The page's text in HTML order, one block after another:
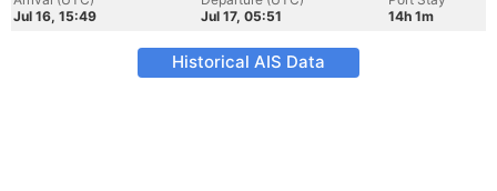
Jul 16, 15:49
Jul 17, 05:51
14h 1m
Historical AIS Data